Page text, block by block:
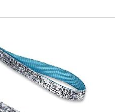
shipping addresses.
of Amazon Prime